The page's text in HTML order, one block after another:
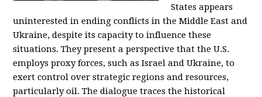
States appears
uninterested in ending conflicts in the Middle East and
Ukraine, despite its capacity to influence these
situations. They present a perspective that the U.S.
employs proxy forces, such as Israel and Ukraine, to
exert control over strategic regions and resources,
particularly oil. The dialogue traces the historical